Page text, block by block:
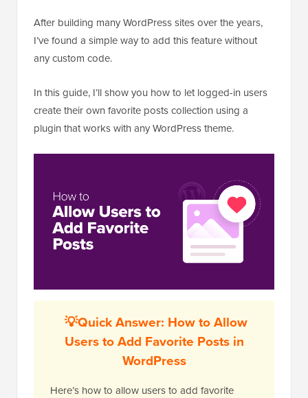
After building many WordPress sites over the years,
I’ve found a simple way to add this feature without
any custom code.
In this guide, I’ll show you how to let logged-in users
create their own favorite posts collection using a
plugin that works with any WordPress theme.
💡Quick Answer: How to Allow
Users to Add Favorite Posts in
WordPress
Here’s how to allow users to add favorite